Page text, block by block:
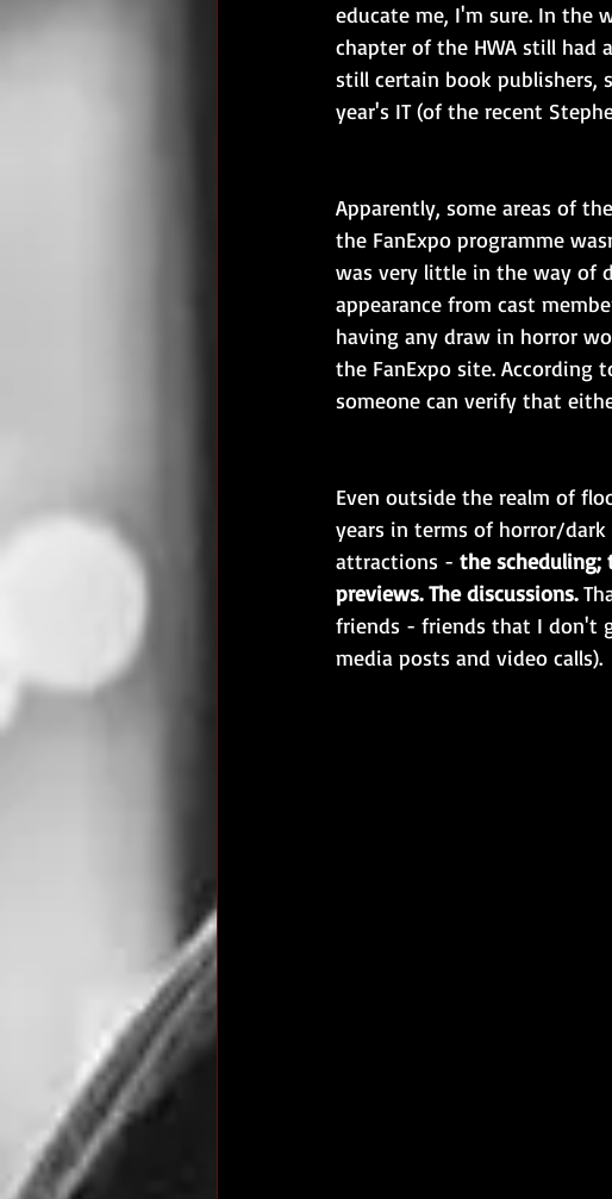
educate me, I'm sure. In the
chapter of the HWA still had
still certain book publishers,
year's IT (of the recent
Apparently, some areas of
the FanExpo programme
was very little in the way of
appearance from cast
having any draw in horror
the FanExpo site. According
someone can verify that
Even outside the realm of
years in terms of horror/
attractions - the scheduling;
previews. The discussions.
friends - friends that I don't
media posts and video calls).